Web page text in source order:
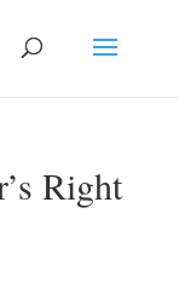
Right